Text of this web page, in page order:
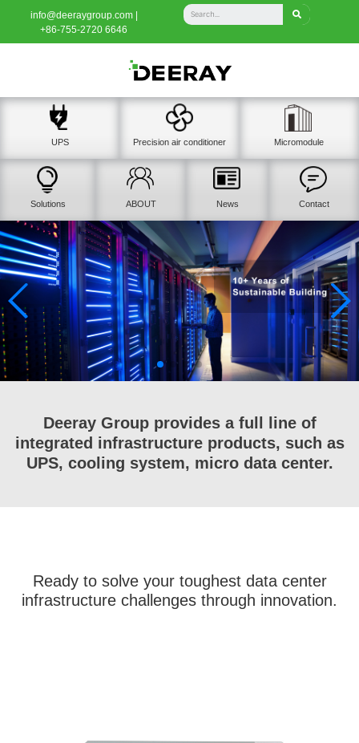
info@deeraygroup.com |
+86-755-2720 6646
UPS Precision air conditioner Micromodule
Solutions ABOUT News Contact
Deeray Group provides a full line of
integrated infrastructure products, such as
UPS, cooling system, micro data center.
Ready to solve your toughest data center
infrastructure challenges through innovation.